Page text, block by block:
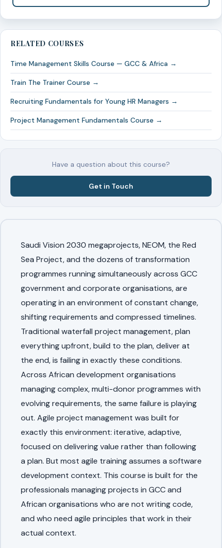
Saudi Vision 2030 megaprojects, NEOM, the Red
Sea Project, and the dozens of transformation
programmes running simultaneously across GCC
government and corporate organisations, are
operating in an environment of constant change,
shifting requirements and compressed timelines.
Traditional waterfall project management, plan
everything upfront, build to the plan, deliver at
the end, is failing in exactly these conditions.
Across African development organisations
managing complex, multi-donor programmes with
evolving requirements, the same failure is playing
out. Agile project management was built for
exactly this environment: iterative, adaptive,
focused on delivering value rather than following
a plan. But most agile training assumes a software
development context. This course is built for the
professionals managing projects in GCC and
African organisations who are not writing code,
and who need agile principles that work in their
actual context.
RELATED COURSES
Time Management Skills Course — GCC & Africa →
Train The Trainer Course →
Recruiting Fundamentals for Young HR Managers →
Project Management Fundamentals Course →
Have a question about this course?
Get in Touch